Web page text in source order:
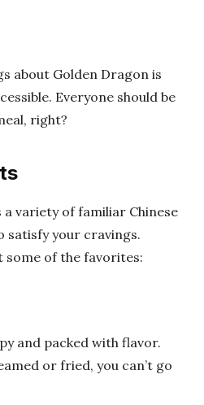
about Golden Dragon is
Everyone should be
right?
variety of familiar Chinese
satisfy your cravings.
some of the favorites:
and packed with flavor.
or fried, you can’t go